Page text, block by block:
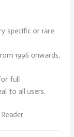
specific or rare
1996 onwards,
full
to all users.